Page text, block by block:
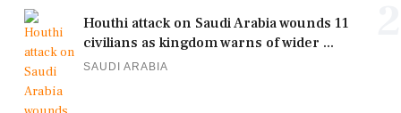
Houthi attack on Saudi Arabia wounds 11
civilians as kingdom warns of wider ...
SAUDI ARABIA